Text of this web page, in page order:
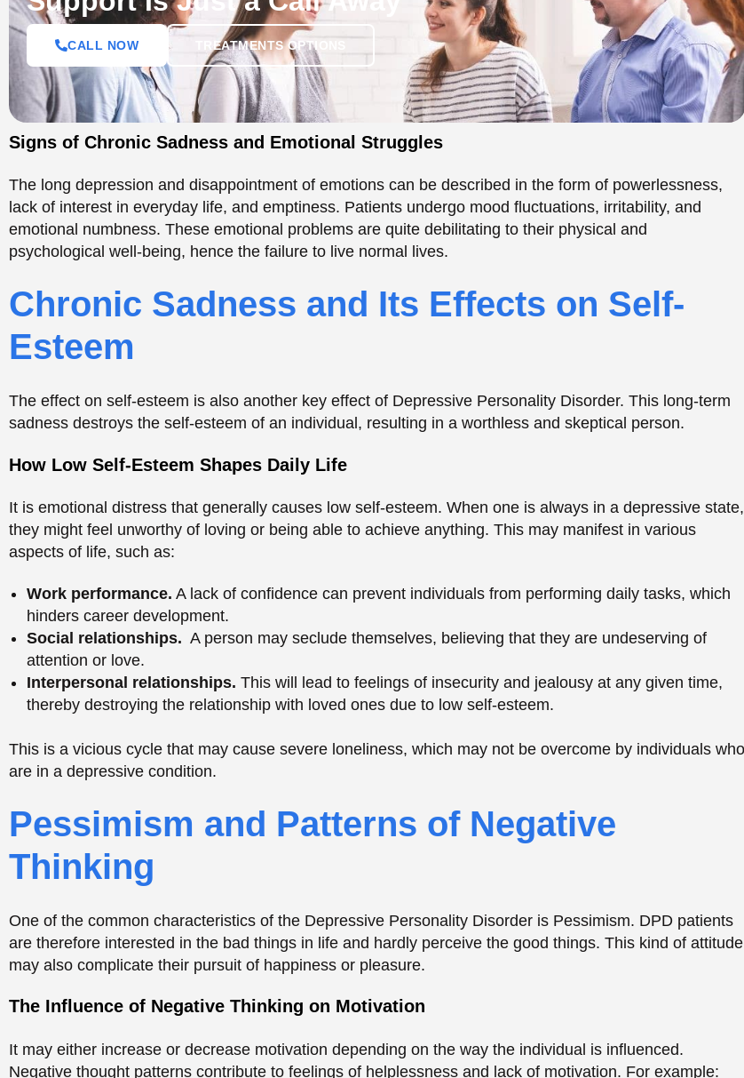
psychological well-being, hence the failure to live normal lives.
Chronic Sadness and Its Effects on Self-
Esteem
sadness destroys the self-esteem of an individual, resulting in a worthless and skeptical person.
How Low Self-Esteem Shapes Daily Life
It is emotional distress that generally causes low self-esteem. When one is always in a depressive state,
they might feel unworthy of loving or being able to achieve anything. This may manifest in various
aspects of life, such as:
Work performance.
Social relationships.A person may seclude themselves, believing that they are undeserving of
attention or love.
thereby destroying the relationship with loved ones due to low self-esteem.
This is a vicious cycle that may cause severe loneliness, which may not be overcome by individuals who
are in a depressive condition.
Pessimism and Patterns of Negative
Thinking
One of the common characteristics of the Depressive Personality Disorder is Pessimism. DPD patients
are therefore interested in the bad things in life and hardly perceive the good things. This kind of attitude
The Influence of Negative Thinking on Motivation
It may either increase or decrease motivation depending on the way the individual is influenced.
Negative thought patterns contribute to feelings of helplessness and lack of motivation. For example:
Little desire to do things.
The unreadiness to risk.DPD individuals will be able to avoid new opportunities as they are scared
of being downgraded or disappointed.
hopelessness.
Social Withdrawal and Emotional